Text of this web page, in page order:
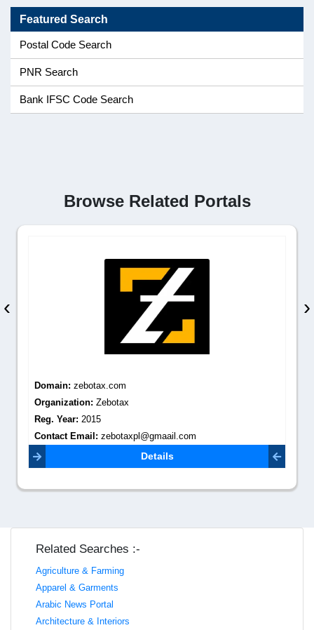
Featured Search
Postal Code Search
PNR Search
Bank IFSC Code Search
Browse Related Portals
Domain: zebotax.com
Organization: Zebotax
Reg. Year: 2015
Contact Email: zebotaxpl@gmaail.com
Details
‹ ›
Related Searches :-
Agriculture & Farming
Apparel & Garments
Arabic News Portal
Architecture & Interiors